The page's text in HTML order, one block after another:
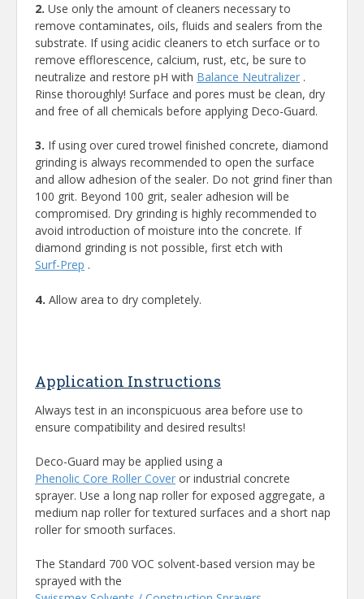
2. Use only the amount of cleaners necessary to
remove contaminates, oils, fluids and sealers from the
substrate. If using acidic cleaners to etch surface or to
remove efflorescence, calcium, rust, etc, be sure to
neutralize and restore pH with Balance Neutralizer .
Rinse thoroughly! Surface and pores must be clean, dry
and free of all chemicals before applying Deco-Guard.
3. If using over cured trowel finished concrete, diamond
grinding is always recommended to open the surface
and allow adhesion of the sealer. Do not grind finer than
100 grit. Beyond 100 grit, sealer adhesion will be
compromised. Dry grinding is highly recommended to
avoid introduction of moisture into the concrete. If
diamond grinding is not possible, first etch with
Surf-Prep .
4. Allow area to dry completely.
Application Instructions
Always test in an inconspicuous area before use to
ensure compatibility and desired results!
Deco-Guard may be applied using a
Phenolic Core Roller Cover or industrial concrete
sprayer. Use a long nap roller for exposed aggregate, a
medium nap roller for textured surfaces and a short nap
roller for smooth surfaces.
The Standard 700 VOC solvent-based version may be
sprayed with the